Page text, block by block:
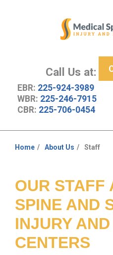
Call Us at:
EBR: 225-924-3989
WBR: 225-246-7915
CBR: 225-706-0454
New Patient Center
About Us
Home About Us Staff
OUR STAFF
SPINE AND
INJURY
CENTERS